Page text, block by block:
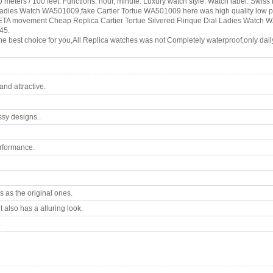
Watch WA501009,fake Cartier Tortue WA501009 here was high quality
movement Cheap Replica Cartier Tortue Silvered Flinque Dial Ladies Watch
best choice for you,All Replica watches was not Completely waterproof,only
attractive.
designs..
as the original ones.
also has a alluring look.